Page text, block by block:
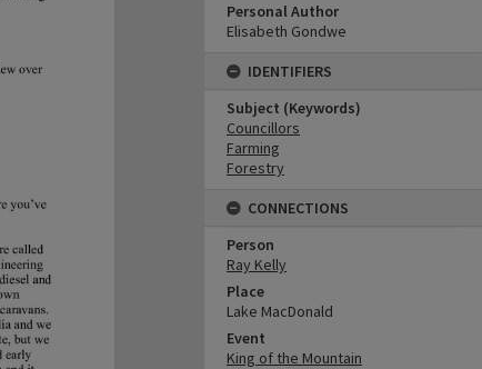
Personal Author
Elisabeth Gondwe
IDENTIFIERS
Subject (Keywords)
Councillors
Farming
Forestry
CONNECTIONS
Person
Ray Kelly
Place
Lake MacDonald
Event
King of the Mountain